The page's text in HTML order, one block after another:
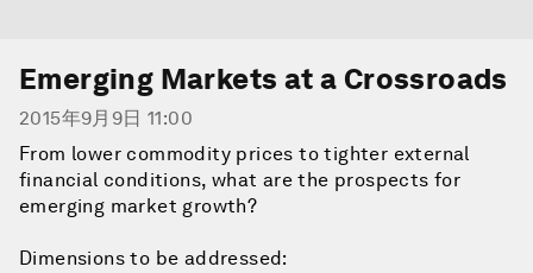
Emerging Markets at a Crossroads
2015年9月9日 11:00
From lower commodity prices to tighter external
financial conditions, what are the prospects for
emerging market growth?
Dimensions to be addressed: